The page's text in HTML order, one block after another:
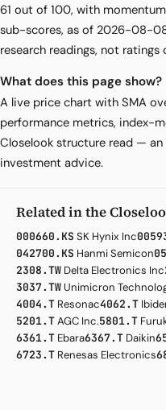
61 out of 100, with
sub-scores, as of 2026-08-
research readings, not
What does this page show?
A live price chart with SMA
performance metrics, index-
Closelook structure read —
investment advice.
Related in the
000660.KS SK Hynix Inc
042700.KS Hanmi Semicon
2308.TW Delta Electronics Inc
3037.TWUnimicron
4004.T Resonac4062.T
5201.TAGC Inc.5801.T
6361.T Ebara6367.T Daikin
6723.T Renesas Electronics